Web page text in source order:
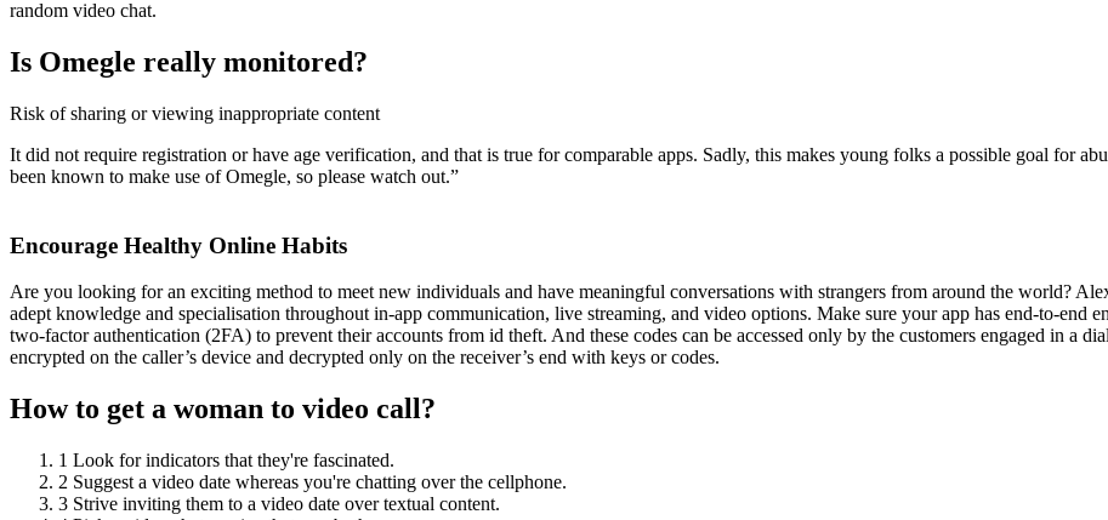
random video chat.
Is Omegle really monitored?
Risk of sharing or viewing inappropriate content
It did not require registration or have age verification, and that is true for comparable apps. Sadly, this makes young folks a possible goal for
been known to make use of Omegle, so please watch out.”
Encourage Healthy Online Habits
Are you looking for an exciting method to meet new individuals and have meaningful conversations with strangers from around the world?
adept knowledge and specialisation throughout in-app communication, live streaming, and video options. Make sure your app has end-to-end
two-factor authentication (2FA) to prevent their accounts from id theft. And these codes can be accessed only by the customers engaged in a
encrypted on the caller’s device and decrypted only on the receiver’s end with keys or codes.
How to get a woman to video call?
1 Look for indicators that they're fascinated.
2 Suggest a video date whereas you're chatting over the cellphone.
3 Strive inviting them to a video date over textual content.